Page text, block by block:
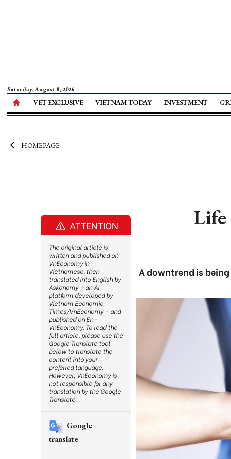
Saturday, August 8, 2026
VET EXCLUSIVE VIETNAM TODAY INVESTMENT
HOMEPAGE
Life
A downtrend is
ATTENTION
The original article is
written and published on
VnEconomy in
Vietnamese, then
translated into English by
Askonomy – an AI
platform developed by
Vietnam Economic
Times/VnEconomy – and
published on En-
VnEconomy. To read the
full article, please use the
Google Translate tool
below to translate the
content into your
preferred language.
However, VnEconomy is
not responsible for any
translation by the Google
Translate.
Google
translate